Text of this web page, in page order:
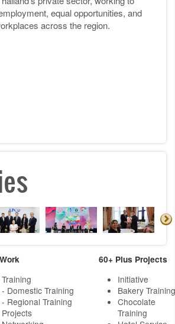
equal opportunities, and
across the region.
Training
- Domestic Training
- Regional Training
Projects
60+ Plus Projects
Initiative
Bakery Training
Chocolate
Training